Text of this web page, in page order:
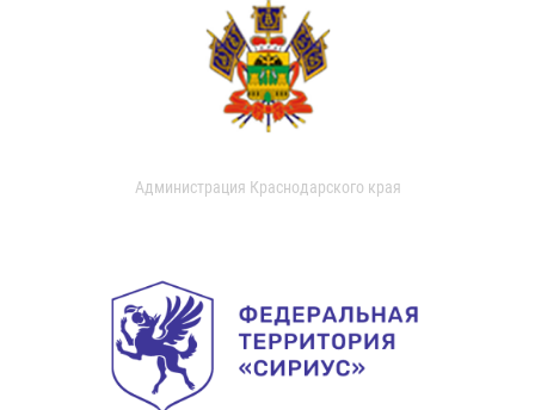
Администрация Краснодарского края